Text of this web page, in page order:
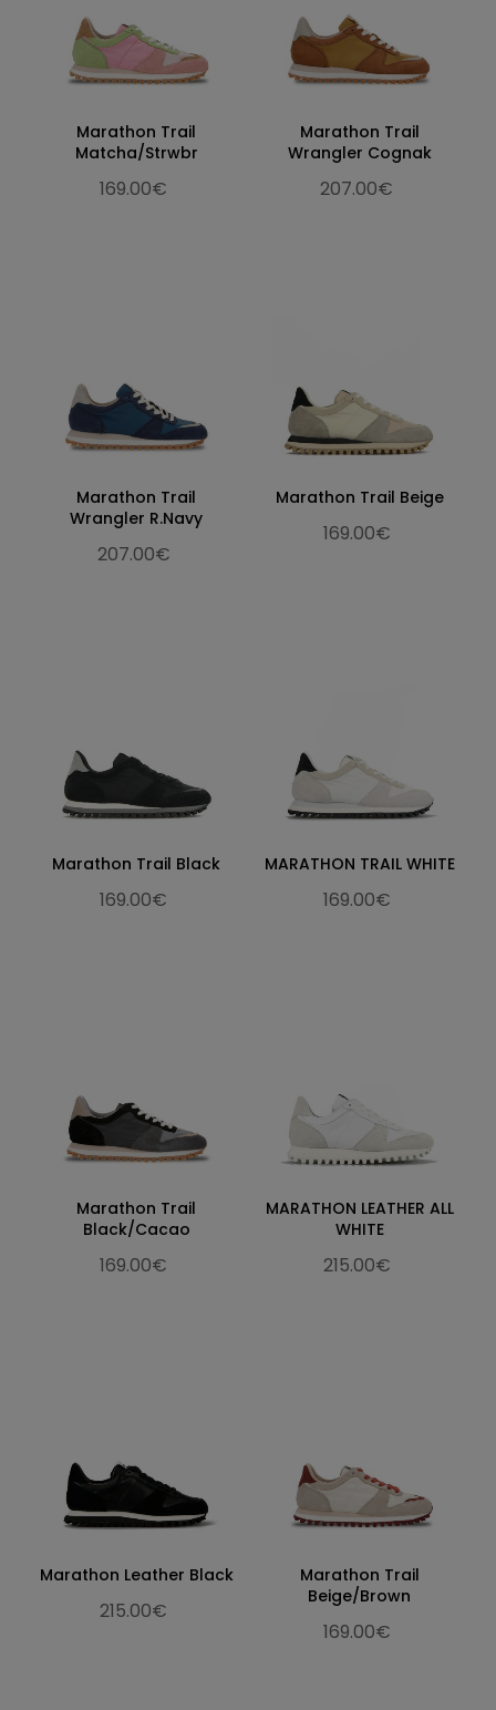
Marathon Trail
Matcha/Strwbr
169.00€
Marathon Trail
Wrangler Cognak
207.00€
Marathon Trail
Wrangler R.Navy
207.00€
Marathon Trail Beige
169.00€
Marathon Trail Black
169.00€
MARATHON TRAIL WHITE
169.00€
Marathon Trail
Black/Cacao
169.00€
MARATHON LEATHER ALL
WHITE
215.00€
Marathon Leather Black
215.00€
Marathon Trail
Beige/Brown
169.00€